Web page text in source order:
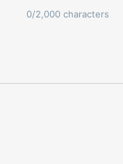
0/2,000 characters